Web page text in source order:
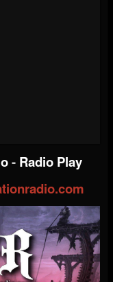
- Radio Play